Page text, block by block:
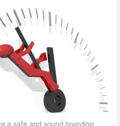
a safe and sound boarding